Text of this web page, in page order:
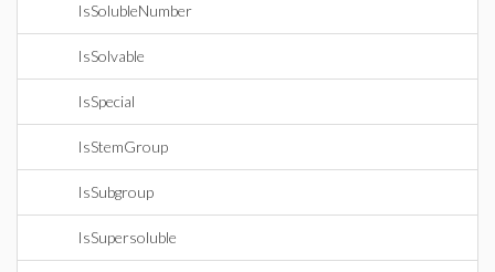
IsSolubleNumber
IsSolvable
IsSpecial
IsStemGroup
IsSubgroup
IsSupersoluble